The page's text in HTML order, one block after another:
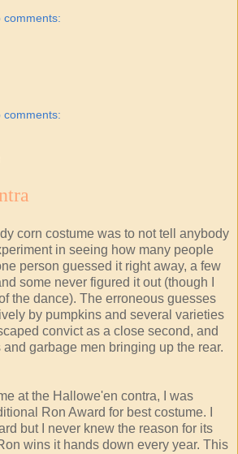
comments:
comments:
corn costume was to not tell anybody
in seeing how many people
person guessed it right away, a few
some never figured it out (though I
the dance). The erroneous guesses
by pumpkins and several varieties
convict as a close second, and
garbage men bringing up the rear.
at the Hallowe'en contra, I was
Ron Award for best costume. I
but I never knew the reason for its
wins it hands down every year. This